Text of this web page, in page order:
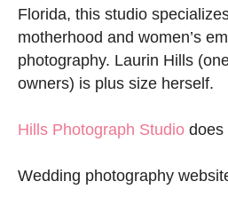
Florida, this studio
motherhood and women’s
photography. Laurin Hills
owners) is plus size herself.
Hills Photograph Studio does
Wedding photography